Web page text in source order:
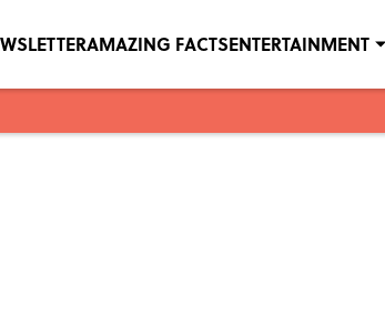
AMAZING FACTSENTERTAINMENT